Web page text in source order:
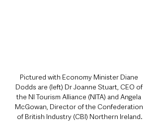
Pictured with Economy Minister Diane
Dodds are (left) Dr Joanne Stuart, CEO of
the NI Tourism Alliance (NITA) and Angela
McGowan, Director of the Confederation
of British Industry (CBI) Northern Ireland.